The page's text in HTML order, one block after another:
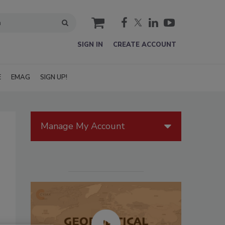
cart
SIGN IN CREATE ACCOUNT
EMAG SIGN UP!
Manage My Account